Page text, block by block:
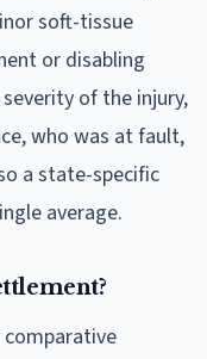
soft-tissue
or disabling
of the injury,
who was at fault,
a state-specific
average.